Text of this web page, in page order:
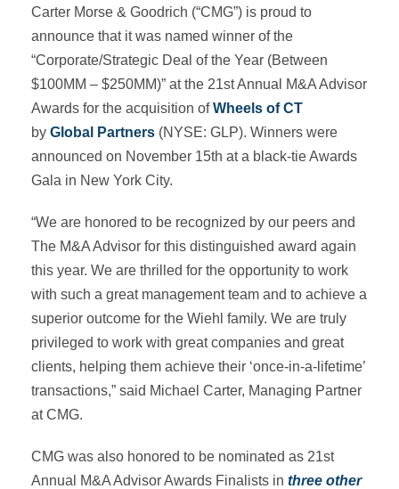
Carter Morse & Goodrich (“CMG”) is proud to
announce that it was named winner of the
“Corporate/Strategic Deal of the Year (Between
$100MM – $250MM)” at the 21st Annual M&A Advisor
Awards for the acquisition ofWheels of CT
by Global Partners (NYSE: GLP). Winners were
announced on November 15th at a black-tie Awards
Gala in New York City.
“We are honored to be recognized by our peers and
The M&A Advisor for this distinguished award again
this year. We are thrilled for the opportunity to work
with such a great management team and to achieve a
superior outcome for the Wiehl family. We are truly
privileged to work with great companies and great
clients, helping them achieve their ‘once-in-a-lifetime’
transactions,” said Michael Carter, Managing Partner
at CMG.
CMG was also honored to be nominated as 21st
Annual M&A Advisor Awards Finalists in three other